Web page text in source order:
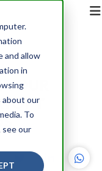
and allow
in
about our
To
see our